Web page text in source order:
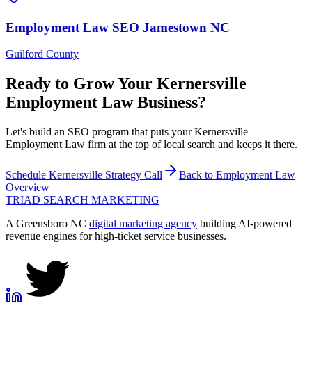
Employment Law SEO Jamestown NC
Guilford County
Ready to Grow Your Kernersville
Employment LawBusiness?
Let's build an SEO program that puts your Kernersville
Employment Law firm at the top of local search and keeps it there.
Schedule Kernersville Strategy Call Back to Employment Law
Overview
TRIAD SEARCH MARKETING
A Greensboro NC digital marketing agency building AI-powered
revenue engines for high-ticket service businesses.